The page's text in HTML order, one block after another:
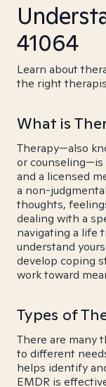
41064
Learn about
the right
What is
Therapy—also
or counseling—is
and a licensed
a non-
thoughts,
dealing with a
navigating a life
understand
develop coping
work toward
Types of
There are many
to different
helps identify
EMDR is